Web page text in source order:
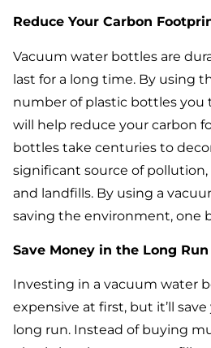
Reduce Your Carbon
Vacuum water bottles are
last for a long time. By using
number of plastic bottles you
will help reduce your carbon
bottles take centuries to
significant source of pollution,
and landfills. By using a
saving the environment, one
Save Money in the Long Run
Investing in a vacuum water
expensive at first, but it’ll
long run. Instead of buying